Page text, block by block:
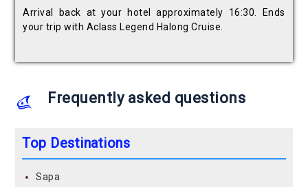
Arrival back at your hotel approximately 16:30. Ends
your trip with Aclass Legend Halong Cruise.
Frequently asked questions
Top Destinations
Sapa